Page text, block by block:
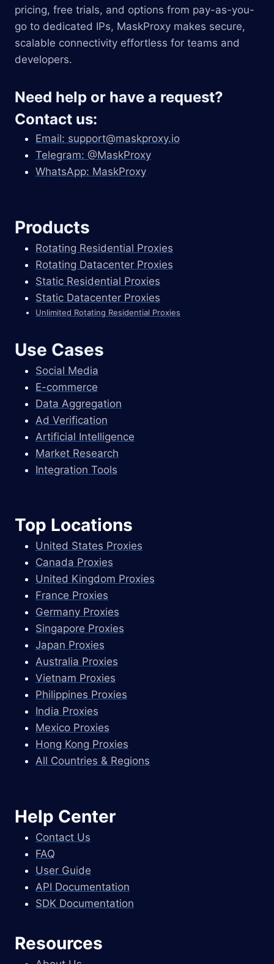
pricing, free trials, and options from pay-as-you-
go to dedicated IPs, MaskProxy makes secure,
scalable connectivity effortless for teams and
developers.
Need help or have a request?
Contact us:
Email: support@maskproxy.io
Telegram: @MaskProxy
WhatsApp: MaskProxy
Products
Rotating Residential Proxies
Rotating Datacenter Proxies
Static Residential Proxies
Static Datacenter Proxies
Unlimited Rotating Residential Proxies
Use Cases
Social Media
E-commerce
Data Aggregation
Ad Verification
Artificial Intelligence
Market Research
Integration Tools
Top Locations
United States Proxies
Canada Proxies
United Kingdom Proxies
France Proxies
Germany Proxies
Singapore Proxies
Japan Proxies
Australia Proxies
Vietnam Proxies
Philippines Proxies
India Proxies
Mexico Proxies
Hong Kong Proxies
All Countries & Regions
Help Center
Contact Us
FAQ
User Guide
API Documentation
SDK Documentation
Resources